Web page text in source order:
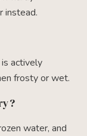
instead.
actively
frosty or wet.
water, and